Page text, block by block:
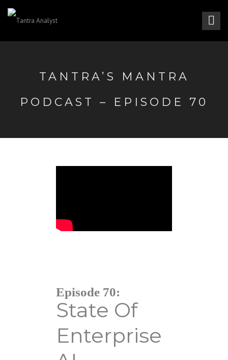
TANTRA’S MANTRA
PODCAST – EPISODE 70
Episode 70:
State Of
Enterprise